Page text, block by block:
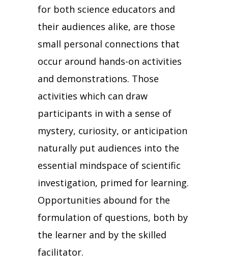
for both science educators and
their audiences alike, are those
small personal connections that
occur around hands-on activities
and demonstrations. Those
activities which can draw
participants in with a sense of
mystery, curiosity, or anticipation
naturally put audiences into the
essential mindspace of scientific
investigation, primed for learning.
Opportunities abound for the
formulation of questions, both by
the learner and by the skilled
facilitator.